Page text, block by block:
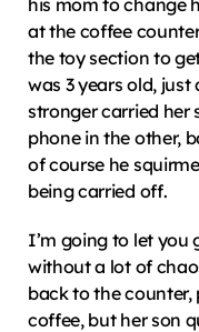
his mom to change
at the coffee
the toy section to
was 3 years old,
stronger carried her
phone in the other,
of course he
being carried off.
I’m going to let you
without a lot of
back to the counter,
coffee, but her son